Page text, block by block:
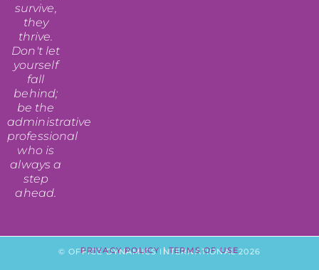
survive,
they
thrive.
Don't let
yourself
fall
behind;
be the
administrative
professional
who is
always a
step
ahead.
© OFFICE DYNAMICS INTERNATIONAL 2026
PRIVACY POLICY|TERMS OF USE